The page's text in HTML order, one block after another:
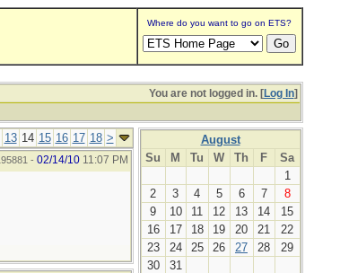
Where do you want to go on ETS?
You are not logged in. [Log In]
13 14 15 16 17 18 >
- 02/14/10 11:07 PM
August
Su
M Tu W Th F
Sa
1
2
3 4 5 6 7
8
9
10 11 12 13 14
15
16
17 18 19 20 21
22
23
24 25 26 27 28
29
30
31